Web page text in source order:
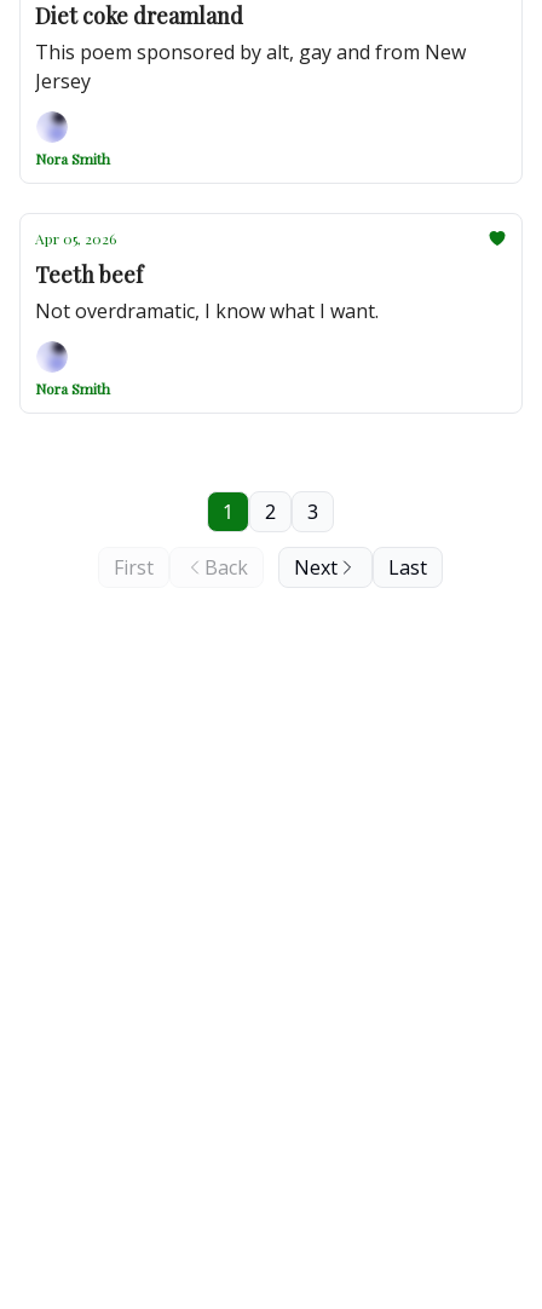
Diet coke dreamland
This poem sponsored by alt, gay and from New
Jersey
Nora Smith
Apr 05, 2026
Teeth beef
Not overdramatic, I know what I want.
Nora Smith
First Back
1 2 3
Next Last